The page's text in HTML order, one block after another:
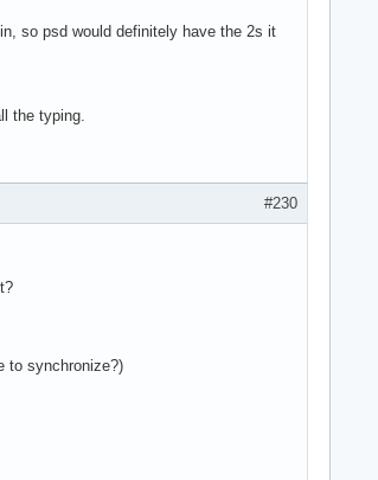
so psd would definitely have the 2s it
the typing.
#230
to synchronize?)